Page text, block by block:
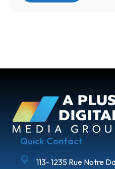
Quick Contact
113- 1235 Rue Notre